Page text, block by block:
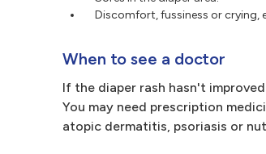
Discomfort, fussiness or crying,
When to see a doctor
If the diaper rash hasn't
You may need prescription
atopic dermatitis, psoriasis or